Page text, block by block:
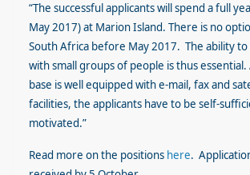
“The successful applicants will spend a full
May 2017) at Marion Island. There is no
South Africa before May 2017. The ability to
with small groups of people is thus
base is well equipped with e-mail, fax and
facilities, the applicants have to be self-
motivated.”
Read more on the positions here.